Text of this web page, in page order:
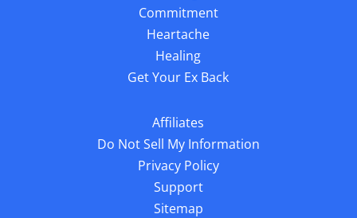
Commitment
Heartache
Healing
Get Your Ex Back
Affiliates
Do Not Sell My Information
Privacy Policy
Support
Sitemap